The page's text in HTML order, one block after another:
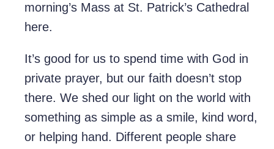
morning’s Mass at St. Patrick’s Cathedral
here.
It’s good for us to spend time with God in
private prayer, but our faith doesn’t stop
there. We shed our light on the world with
something as simple as a smile, kind word,
or helping hand. Different people share